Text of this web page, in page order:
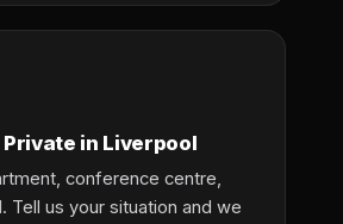
in Liverpool
conference centre,
Tell us your situation and we